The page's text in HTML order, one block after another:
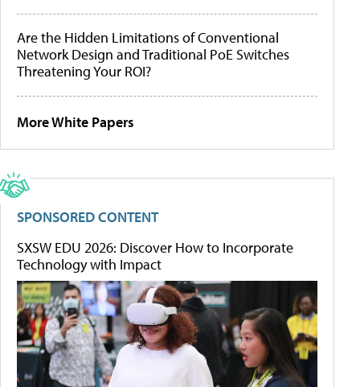
Are the Hidden Limitations of Conventional
Network Design and Traditional PoE Switches
Threatening Your ROI?
More White Papers
SPONSORED CONTENT
SXSW EDU 2026: Discover How to Incorporate
Technology with Impact